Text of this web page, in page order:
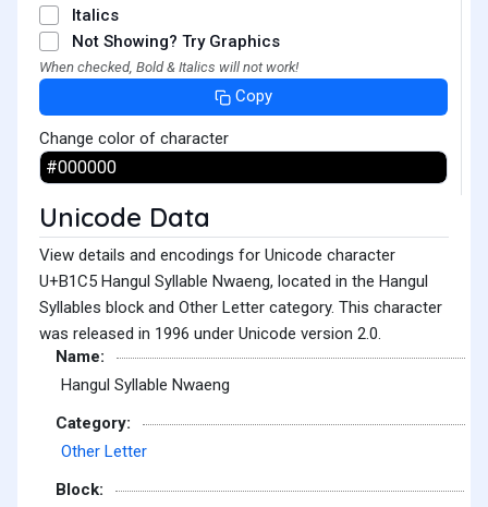
Italics
Not Showing? Try Graphics
When checked, Bold & Italics will not work!
Copy
Change color of character
Unicode Data
View details and encodings for Unicode character
U+B1C5 Hangul Syllable Nwaeng, located in the Hangul
Syllables block and Other Letter category. This character
was released in 1996 under Unicode version 2.0.
Name:
Hangul Syllable Nwaeng
Category:
Other Letter
Block: